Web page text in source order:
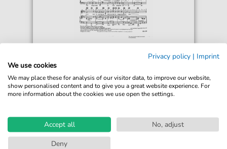
Blue Bird Of Happiness (from 'The
For: Guitar, Piano, Voice
Instant Download
Accessible at any time
Privacy policy | Imprint
We use cookies
We may place these for analysis of our visitor data, to improve our website,
show personalised content and to give you a great website experience. For
more information about the cookies we use open the settings.
Accept all
No, adjust
Deny